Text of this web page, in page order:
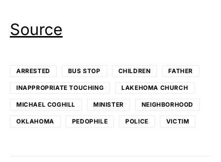
Source
ARRESTED BUS STOP CHILDREN FATHER
INAPPROPRIATE TOUCHING LAKEHOMA CHURCH
MICHAEL COGHILL MINISTER NEIGHBORHOOD
OKLAHOMA PEDOPHILE POLICE VICTIM